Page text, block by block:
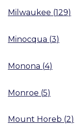
Milwaukee (129)
Minocqua (3)
Monona (4)
Monroe (5)
Mount Horeb (2)